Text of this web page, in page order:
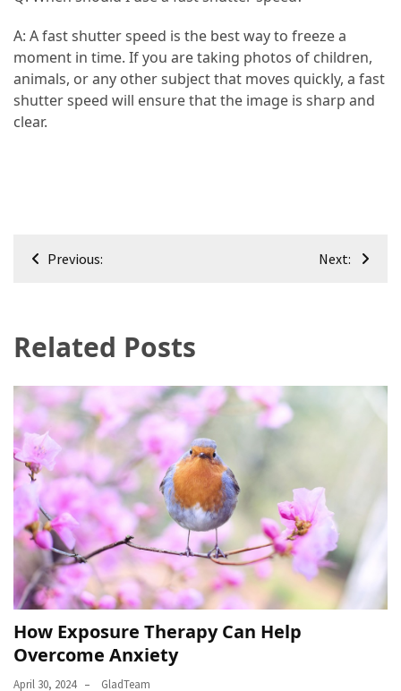
A: A fast shutter speed is the best way to freeze a
moment in time. If you are taking photos of children,
animals, or any other subject that moves quickly, a fast
shutter speed will ensure that the image is sharp and
clear.
Post
Previous: Next:
Related Posts
How Exposure Therapy Can Help
Overcome Anxiety
April 30, 2024 GladTeam